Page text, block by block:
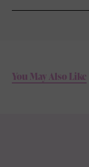
You May Also Like